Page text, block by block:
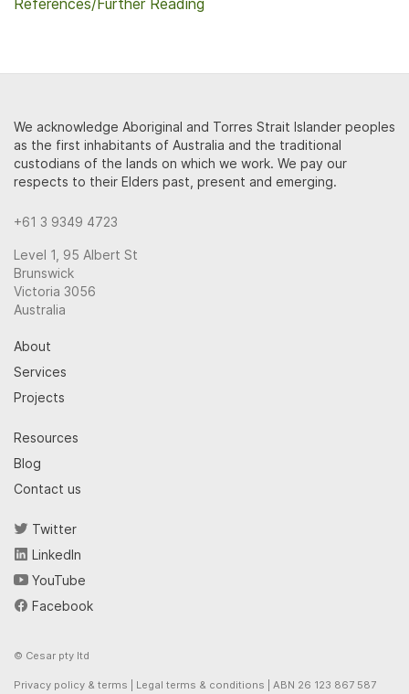
We acknowledge Aboriginal and Torres Strait Islander peoples
as the first inhabitants of Australia and the traditional
custodians of the lands on which we work. We pay our
respects to their Elders past, present and emerging.
+61 3 9349 4723
Level 1, 95 Albert St
Brunswick
Victoria 3056
Australia
About
Services
Projects
Resources
Blog
Contact us
Twitter
LinkedIn
YouTube
Facebook
© Cesar pty ltd
Privacy policy & terms Legal terms & conditions | ABN 26 123 867 587